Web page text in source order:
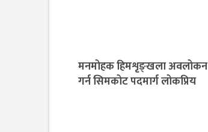
मनमोहक हिमशृङ्खला अवलोकन
गर्न सिमकोट पदमार्ग लोकप्रिय